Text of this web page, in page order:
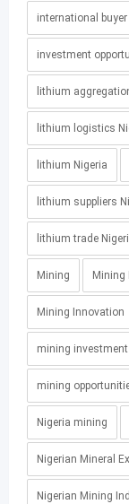
international
investment
lithium
lithium logistics
lithium Nigeria
lithium suppliers
lithium trade
Mining Mining
Mining Innovation
mining investment
mining
Nigeria mining
Nigerian Mineral
Nigerian Mining